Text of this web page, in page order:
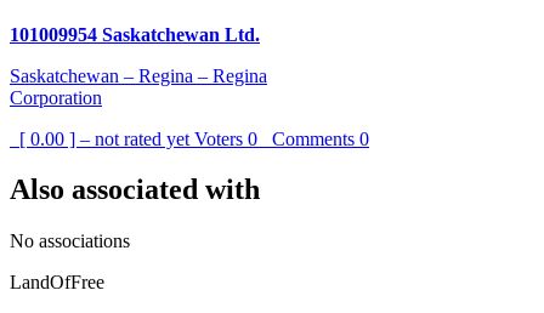
101009954 Saskatchewan Ltd.
Saskatchewan – Regina – Regina
Corporation
[ 0.00 ] – not rated yet Voters 0 Comments 0
Also associated with
No associations
LandOfFree